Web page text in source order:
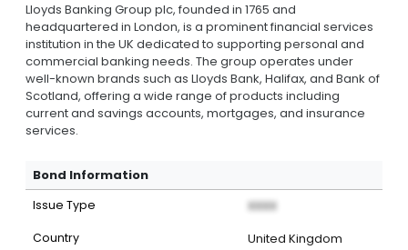
Lloyds Banking Group plc, founded in 1765 and
headquartered in London, is a prominent financial services
institution in the UK dedicated to supporting personal and
commercial banking needs. The group operates under
well-known brands such as Lloyds Bank, Halifax, and Bank of
Scotland, offering a wide range of products including
current and savings accounts, mortgages, and insurance
services.
Bond Information
Issue Type XXXX
Country United Kingdom